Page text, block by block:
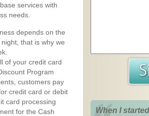
services with
needs.
depends on the
that is why we
of your credit card
Program
customers pay
credit card or debit
card processing
for the Cash
When I